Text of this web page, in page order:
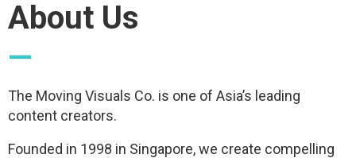
About Us
—
The Moving Visuals Co. is one of Asia’s leading
content creators.
Founded in 1998 in Singapore, we create compelling